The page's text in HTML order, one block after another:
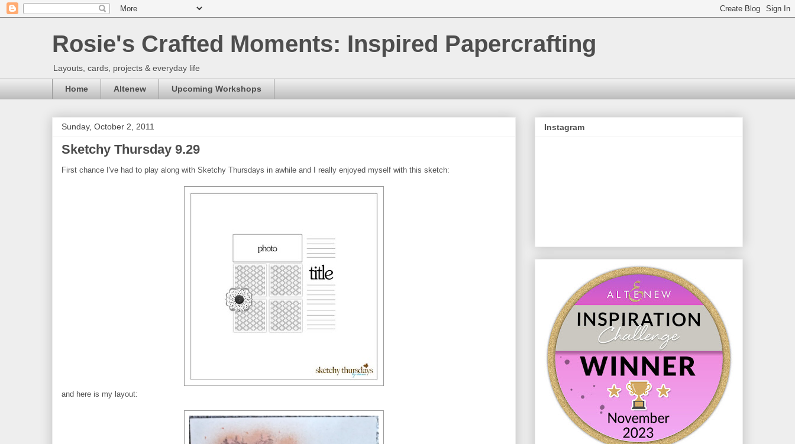
Rosie's Crafted Moments: Inspired Papercrafting
Layouts, cards, projects & everyday life
Home Altenew Upcoming Workshops
Sunday, October 2, 2011
Sketchy Thursday 9.29
First chance I've had to play along with Sketchy Thursdays in awhile and I really enjoyed myself with this sketch:
and here is my layout:
Instagram